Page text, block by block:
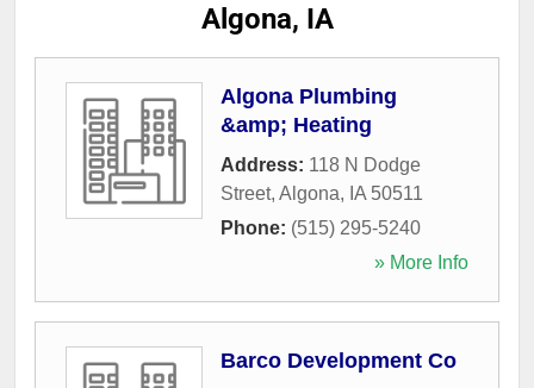
Algona, IA
Algona Plumbing
&amp; Heating
Address: 118 N Dodge
Street, Algona, IA 50511
Phone: (515) 295-5240
» More Info
Barco Development Co